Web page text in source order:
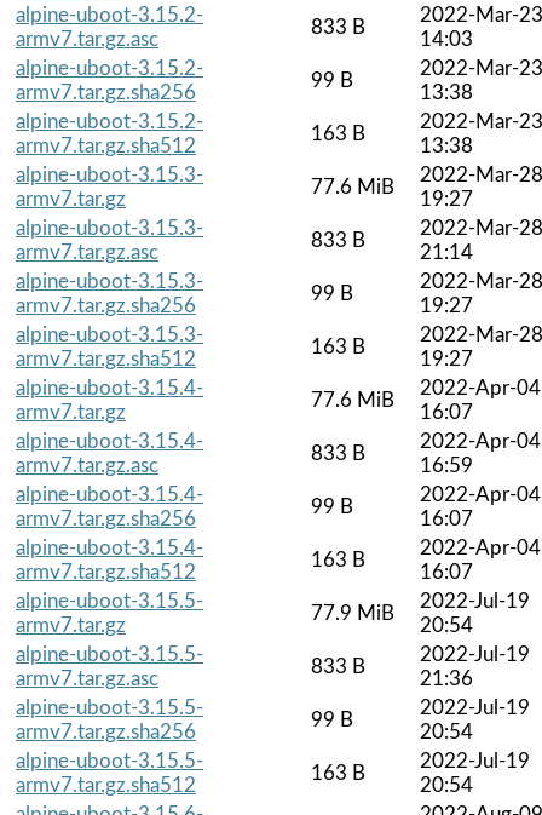
alpine-uboot-3.15.2-
armv7.tar.gz.asc
833 B
2022-Mar-23
14:03
alpine-uboot-3.15.2-
armv7.tar.gz.sha256
99 B
2022-Mar-23
13:38
alpine-uboot-3.15.2-
armv7.tar.gz.sha512
163 B
2022-Mar-23
13:38
alpine-uboot-3.15.3-
armv7.tar.gz
77.6 MiB
2022-Mar-28
19:27
alpine-uboot-3.15.3-
armv7.tar.gz.asc
833 B
2022-Mar-28
21:14
alpine-uboot-3.15.3-
armv7.tar.gz.sha256
99 B
2022-Mar-28
19:27
alpine-uboot-3.15.3-
armv7.tar.gz.sha512
163 B
2022-Mar-28
19:27
alpine-uboot-3.15.4-
armv7.tar.gz
77.6 MiB
2022-Apr-04
16:07
alpine-uboot-3.15.4-
armv7.tar.gz.asc
833 B
2022-Apr-04
16:59
alpine-uboot-3.15.4-
armv7.tar.gz.sha256
99 B
2022-Apr-04
16:07
alpine-uboot-3.15.4-
armv7.tar.gz.sha512
163 B
2022-Apr-04
16:07
alpine-uboot-3.15.5-
armv7.tar.gz
77.9 MiB
2022-Jul-19
20:54
alpine-uboot-3.15.5-
armv7.tar.gz.asc
833 B
2022-Jul-19
21:36
alpine-uboot-3.15.5-
armv7.tar.gz.sha256
99 B
2022-Jul-19
20:54
alpine-uboot-3.15.5-
armv7.tar.gz.sha512
163 B
2022-Jul-19
20:54